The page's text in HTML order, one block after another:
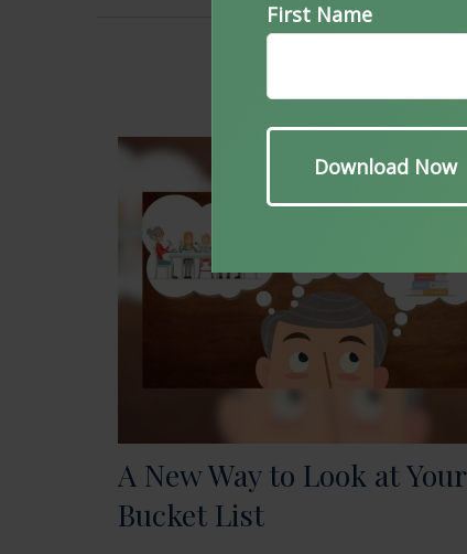
First Name
A New Way to Look at Your
Bucket List